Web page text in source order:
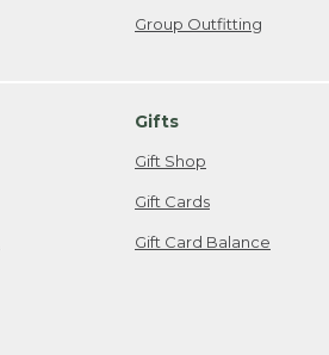
Group Outfitting
Gifts
Gift Shop
Gift Cards
Gift Card Balance